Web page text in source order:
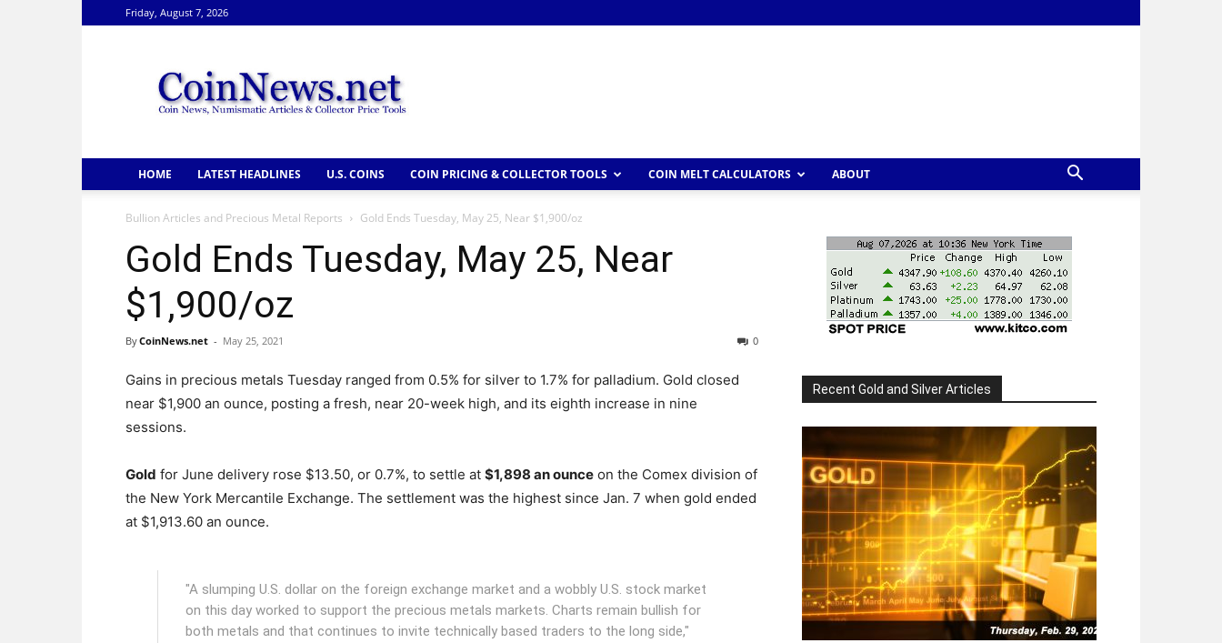
Friday, August 7, 2026
HOME LATEST HEADLINES U.S. COINS COIN PRICING & COLLECTOR TOOLS COIN MELT CALCULATORS ABOUT
Bullion Articles and Precious Metal Reports Gold Ends Tuesday, May 25, Near $1,900/oz
Gold Ends Tuesday, May 25, Near
$1,900/oz
ByCoinNews.net - May 25, 2021 0
Gains in precious metals Tuesday ranged from 0.5% for silver to 1.7% for palladium. Gold closed
near $1,900 an ounce, posting a fresh, near 20-week high, and its eighth increase in nine
sessions.
Gold for June delivery rose $13.50, or 0.7%, to settle at $1,898 an ounce on the Comex division of
the New York Mercantile Exchange. The settlement was the highest since Jan. 7 when gold ended
at $1,913.60 an ounce.
"A slumping U.S. dollar on the foreign exchange market and a wobbly U.S. stock market
on this day worked to support the precious metals markets. Charts remain bullish for
both metals and that continues to invite technically based traders to the long side,"
Recent Gold and Silver Articles